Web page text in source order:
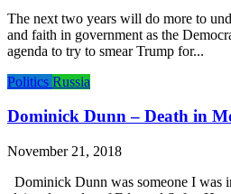
The next two years will do more to
and faith in government as the
agenda to try to smear Trump for...
Politics Russia
Dominick Dunn – Death in
November 21, 2018
Dominick Dunn was someone I was